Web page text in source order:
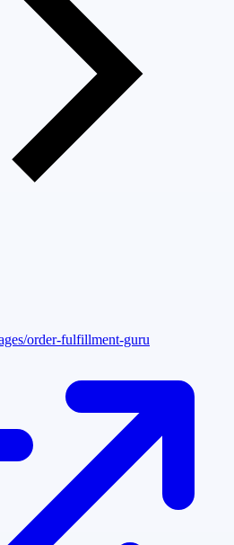
order-fulfillment-guru